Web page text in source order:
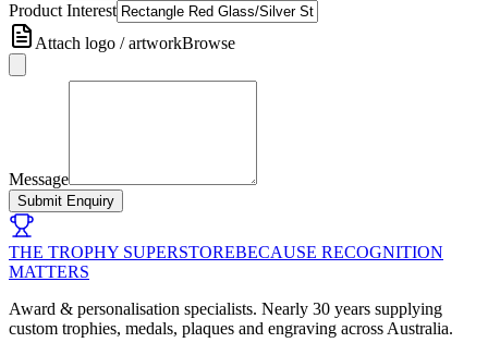
Product Interest
Attach logo / artworkBrowse
Message
Submit Enquiry
THE TROPHY SUPERSTOREBECAUSE RECOGNITION
MATTERS
Award & personalisation specialists. Nearly 30 years supplying
custom trophies, medals, plaques and engraving across Australia.